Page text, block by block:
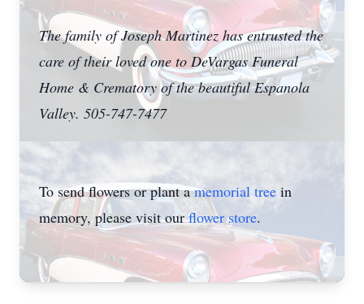
The family of Joseph Martinez has entrusted the
care of their loved one to DeVargas Funeral
Home & Crematory of the beautiful Espanola
Valley. 505-747-7477
To send flowers or plant amemorial tree in
memory, please visit ourflower store.